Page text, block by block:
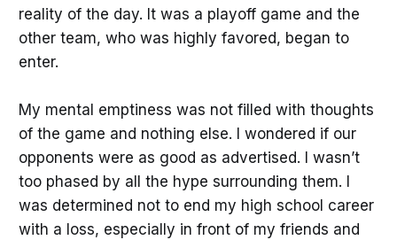
reality of the day. It was a playoff game and the
other team, who was highly favored, began to
enter.
My mental emptiness was not filled with thoughts
of the game and nothing else. I wondered if our
opponents were as good as advertised. I wasn’t
too phased by all the hype surrounding them. I
was determined not to end my high school career
with a loss, especially in front of my friends and